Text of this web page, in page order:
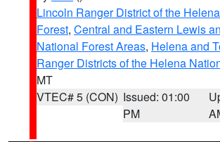
Lincoln Ranger District of the
Forest, Central and Eastern Lewis
National Forest Areas, Helena and
Ranger Districts of the Helena
MT
VTEC# 5 (CON) Issued: 01:00
PM